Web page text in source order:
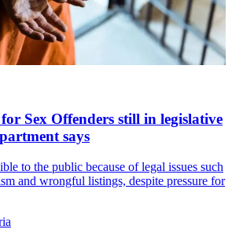
Sex Offenders still in legislative
says
to the public because of legal issues such
and wrongful listings, despite pressure for